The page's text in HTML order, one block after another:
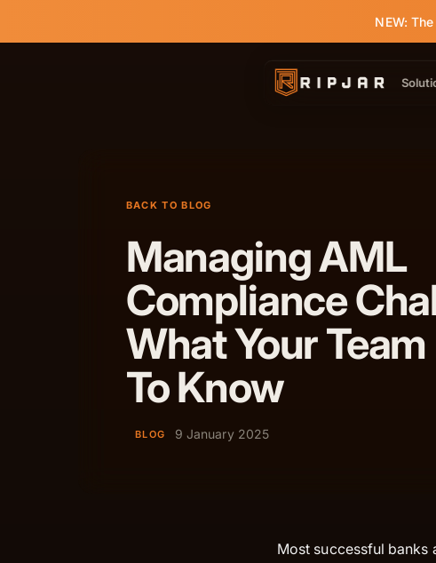
NEW:
BACK TO BLOG
Managing AML
Compliance
What Your
To Know
BLOG 9 January 2025
Most successful banks